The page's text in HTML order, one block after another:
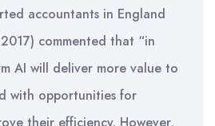
accountants in England
commented that “in
AI will deliver more value to
with opportunities for